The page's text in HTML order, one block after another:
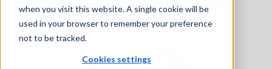
when you visit this website. A single cookie will be
used in your browser to remember your preference
not to be tracked.
Cookies settings